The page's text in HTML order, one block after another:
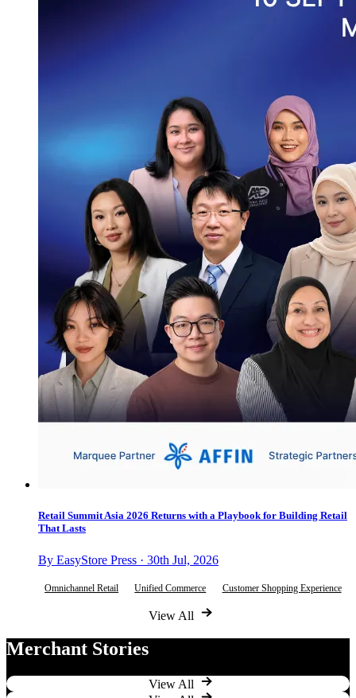
Retail Summit Asia 2026 Returns with a Playbook for Building Retail
That Lasts
By EasyStore Press · 30th Jul, 2026
Omnichannel Retail Unified Commerce Customer Shopping Experience
View All
Merchant Stories
View All